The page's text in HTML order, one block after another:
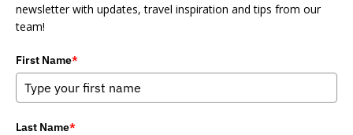
newsletter with updates, travel inspiration and tips from our
team!
First Name*
Last Name*